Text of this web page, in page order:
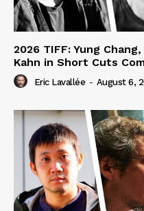
2026 TIFF: Yung
Kahn in Short Cuts
Eric Lavallée - August 6,